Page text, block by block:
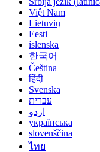
Việt Nam
Lietuvių
Eesti
íslenska
한국어
Čeština
हिंदी
Svenska
עברית
اردو
українська
slovenščina
ไทย